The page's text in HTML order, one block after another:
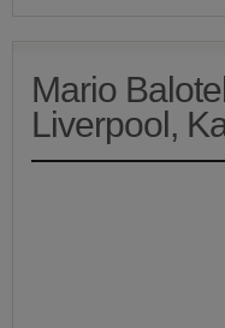
Mario
Liverpool,